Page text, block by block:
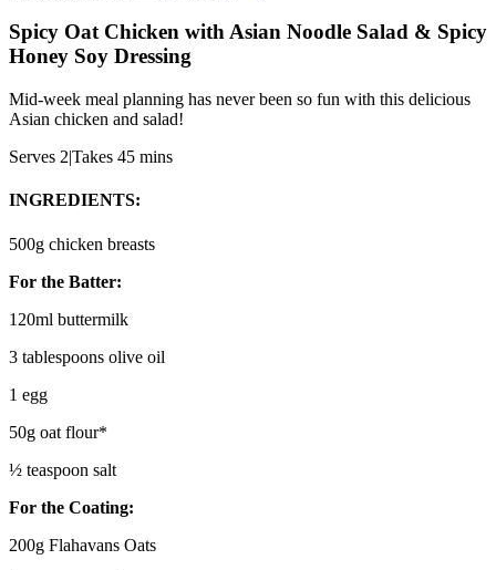
Spicy Oat Chicken with Asian Noodle Salad & Spicy
Honey Soy Dressing
Mid-week meal planning has never been so fun with this delicious
Asian chicken and salad!
Serves 2|Takes 45 mins
INGREDIENTS:
500g chicken breasts
For the Batter:
120ml buttermilk
3 tablespoons olive oil
1 egg
50g oat flour*
½ teaspoon salt
For the Coating:
200g Flahavans Oats